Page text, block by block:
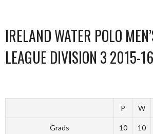
IRELAND WATER POLO
LEAGUE DIVISION 3 2015-16
P W
Grads 10 10